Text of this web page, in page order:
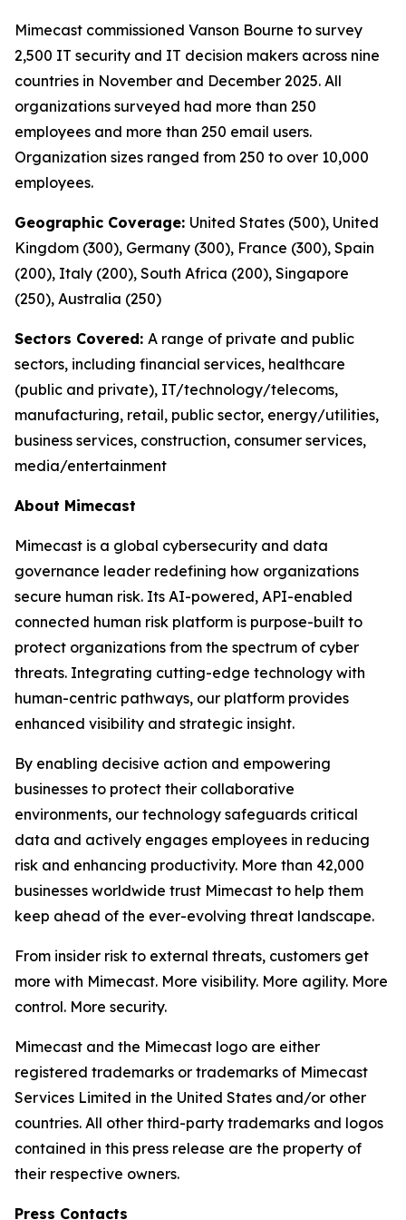
Mimecast commissioned Vanson Bourne to survey
2,500 IT security and IT decision makers across nine
countries in November and December 2025. All
organizations surveyed had more than 250
employees and more than 250 email users.
Organization sizes ranged from 250 to over 10,000
employees.
Geographic Coverage: United States (500), United
Kingdom (300), Germany (300), France (300), Spain
(200), Italy (200), South Africa (200), Singapore
(250), Australia (250)
Sectors Covered: A range of private and public
sectors, including financial services, healthcare
(public and private), IT/technology/telecoms,
manufacturing, retail, public sector, energy/utilities,
business services, construction, consumer services,
media/entertainment
About Mimecast
Mimecast is a global cybersecurity and data
governance leader redefining how organizations
secure human risk. Its AI-powered, API-enabled
connected human risk platform is purpose-built to
protect organizations from the spectrum of cyber
threats. Integrating cutting-edge technology with
human-centric pathways, our platform provides
enhanced visibility and strategic insight.
By enabling decisive action and empowering
businesses to protect their collaborative
environments, our technology safeguards critical
data and actively engages employees in reducing
risk and enhancing productivity. More than 42,000
businesses worldwide trust Mimecast to help them
keep ahead of the ever-evolving threat landscape.
From insider risk to external threats, customers get
more with Mimecast. More visibility. More agility. More
control. More security.
Mimecast and the Mimecast logo are either
registered trademarks or trademarks of Mimecast
Services Limited in the United States and/or other
countries. All other third-party trademarks and logos
contained in this press release are the property of
their respective owners.
Press Contacts